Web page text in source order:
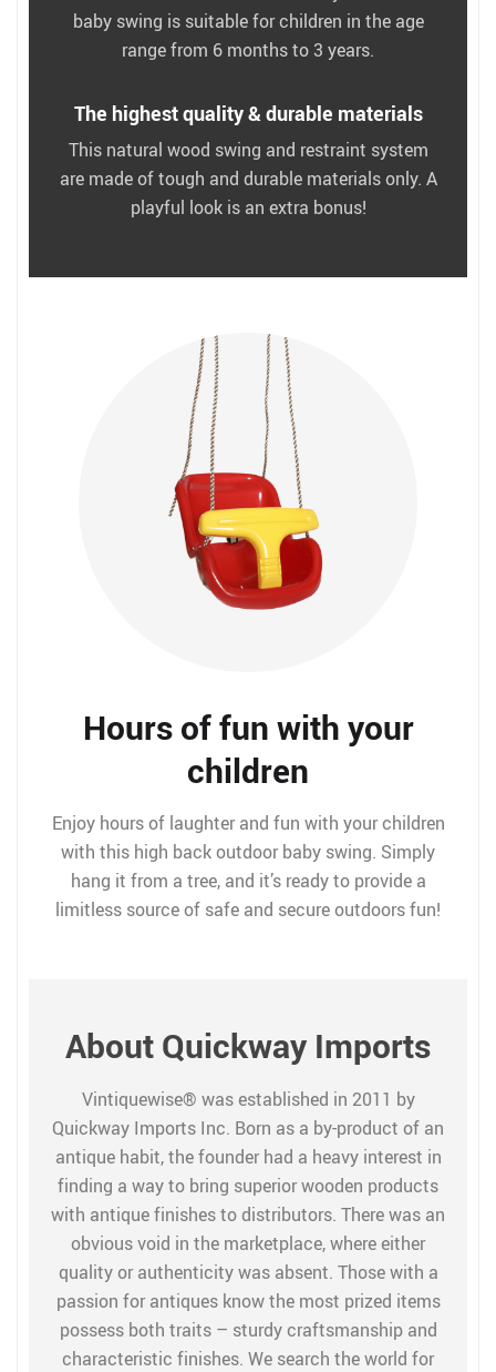
baby swing is suitable for children in the age
range from 6 months to 3 years.
The highest quality & durable materials
This natural wood swing and restraint system
are made of tough and durable materials only. A
playful look is an extra bonus!
Hours of fun with your
children
Enjoy hours of laughter and fun with your children
with this high back outdoor baby swing. Simply
hang it from a tree, and it’s ready to provide a
limitless source of safe and secure outdoors fun!
About Quickway Imports
Vintiquewise® was established in 2011 by
Quickway Imports Inc. Born as a by-product of an
antique habit, the founder had a heavy interest in
finding a way to bring superior wooden products
with antique finishes to distributors. There was an
obvious void in the marketplace, where either
quality or authenticity was absent. Those with a
passion for antiques know the most prized items
possess both traits – sturdy craftsmanship and
characteristic finishes. We search the world for